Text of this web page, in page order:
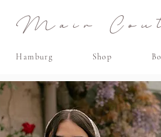
Mair
Hamburg Shop